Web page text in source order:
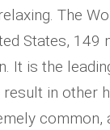
The
States, 149
It is the
result in other
common,